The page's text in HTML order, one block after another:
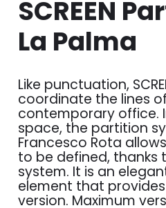
SCREEN
La Palma
Like punctuation,
coordinate the lines
contemporary office.
space, the partition
Francesco Rota
to be defined, thanks
system. It is an
element that
version. Maximum